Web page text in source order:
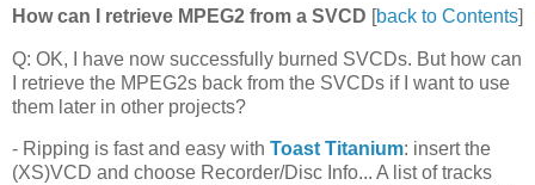
How can I retrieve MPEG2 from a SVCD [back to Contents]
Q: OK, I have now successfully burned SVCDs. But how can
I retrieve the MPEG2s back from the SVCDs if I want to use
them later in other projects?
- Ripping is fast and easy with Toast Titanium: insert the
(XS)VCD and choose Recorder/Disc Info... A list of tracks